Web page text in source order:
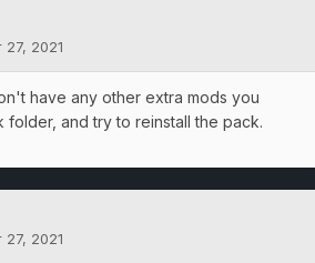
27, 2021
have any other extra mods you
and try to reinstall the pack.
27, 2021